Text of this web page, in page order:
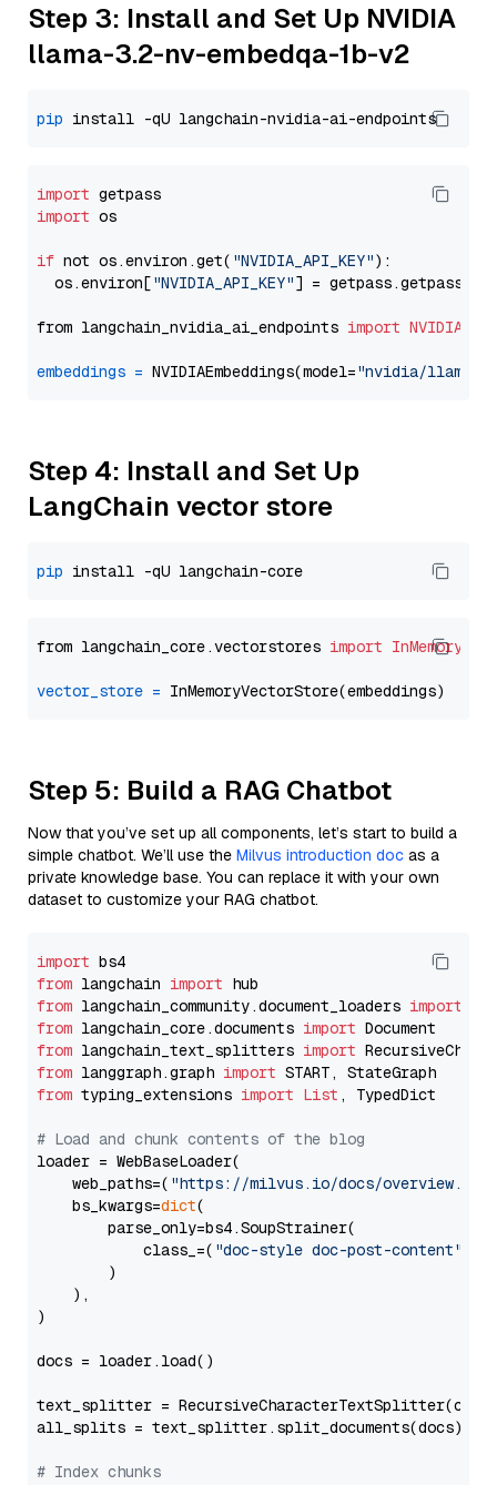
Step 3: Install and Set Up NVIDIA
llama-3.2-nv-embedqa-1b-v2
pip
import
import os
if not os.environ.get( "NVIDIA_API_KEY"):
  os.environ[
"NVIDIA_API_KEY"] = getpass.getpass(
from langchain_nvidia_ai_endpoints import
embeddings = NVIDIAEmbeddings(model="nvidia/llama-
Step 4: Install and Set Up
LangChain vector store
pip
from langchain_core.vectorstores import
vector_store =
Step 5: Build a RAG Chatbot
Now that you’ve set up all components, let’s start to build a
simple chatbot. We’ll use the Milvus introduction doc as a
private knowledge base. You can replace it with your own
dataset to customize your RAG chatbot.
import
from langchain import
from langchain_community.document_loaders import
from langchain_core.documents import
from langchain_text_splitters import
from langgraph.graph import
from typing_extensions import List , TypedDict
# Load and chunk contents of the blog
loader = WebBaseLoader(
    web_paths=(
"https://milvus.io/docs/overview.md"
    bs_kwargs=
dict(
        parse_only=bs4.SoupStrainer(
            class_=(
"doc-style doc-post-content"
        )
    ),
)
docs = loader.load()
text_splitter =
all_splits = text_splitter.split_documents(docs)
# Index chunks